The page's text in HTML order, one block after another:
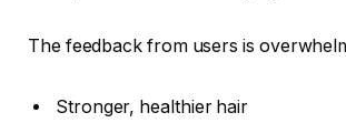
The feedback from users is
Stronger, healthier hair